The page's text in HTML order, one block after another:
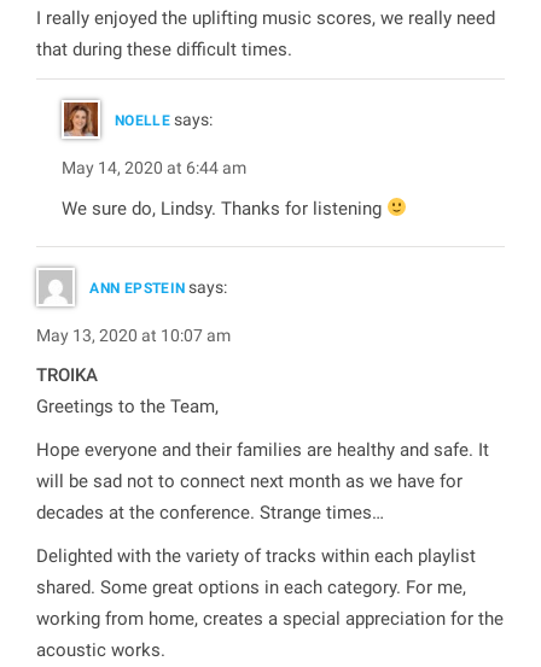
I really enjoyed the uplifting music scores, we really need
that during these difficult times.
NOELLE says:
May 14, 2020 at 6:44 am
We sure do, Lindsy. Thanks for listening
ANN EPSTEIN says:
May 13, 2020 at 10:07 am
TROIKA
Greetings to the Team,
Hope everyone and their families are healthy and safe. It
will be sad not to connect next month as we have for
decades at the conference. Strange times…
Delighted with the variety of tracks within each playlist
shared. Some great options in each category. For me,
working from home, creates a special appreciation for the
acoustic works.